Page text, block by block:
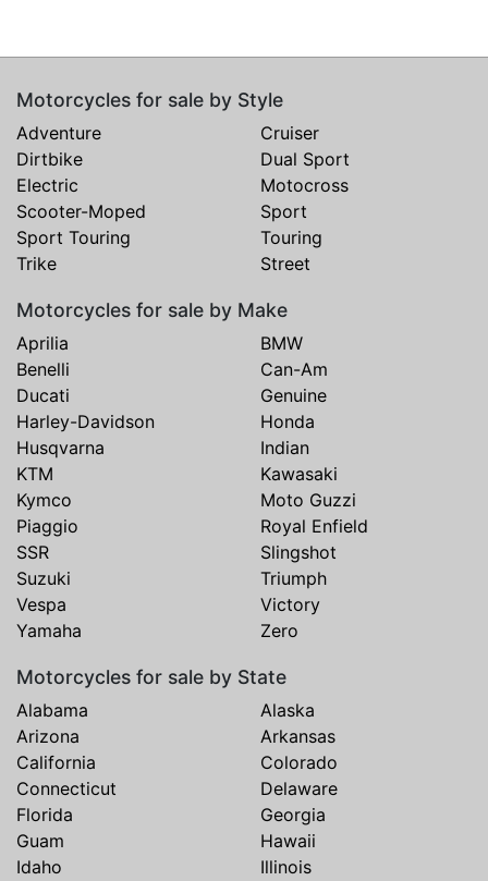
Motorcycles for sale by Style
Adventure
Cruiser
Dirtbike
Dual Sport
Electric
Motocross
Scooter-Moped
Sport
Sport Touring
Touring
Trike
Street
Motorcycles for sale by Make
Aprilia
BMW
Benelli
Can-Am
Ducati
Genuine
Harley-Davidson
Honda
Husqvarna
Indian
KTM
Kawasaki
Kymco
Moto Guzzi
Piaggio
Royal Enfield
SSR
Slingshot
Suzuki
Triumph
Vespa
Victory
Yamaha
Zero
Motorcycles for sale by State
Alabama
Alaska
Arizona
Arkansas
California
Colorado
Connecticut
Delaware
Florida
Georgia
Guam
Hawaii
Idaho
Illinois